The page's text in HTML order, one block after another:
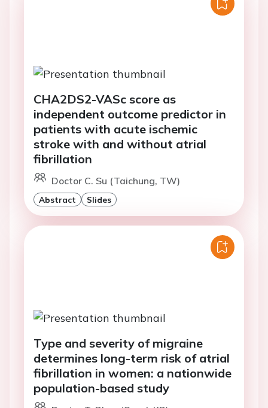
CHA2DS2-VASc score as
independent outcome predictor in
patients with acute ischemic
stroke with and without atrial
fibrillation
Doctor C. Su (Taichung, TW)
Abstract Slides
Type and severity of migraine
determines long-term risk of atrial
fibrillation in women: a nationwide
population-based study